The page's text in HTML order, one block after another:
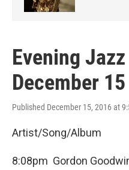
Evening
December
Published December 15, 2016 at
Artist/Song/Album
8:08pm Gordon